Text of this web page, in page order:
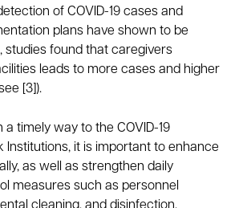
of COVID-19 cases and
plans have shown to be
studies found that caregivers
leads to more cases and higher
[3]).
a timely way to the COVID-19
Institutions, it is important to enhance
as well as strengthen daily
measures such as personnel
cleaning, and disinfection.